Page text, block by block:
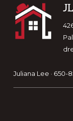
Juliana Lee · 650-